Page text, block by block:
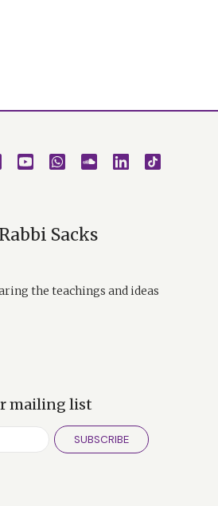
Sacks
the teachings and ideas
mailing list
SUBSCRIBE